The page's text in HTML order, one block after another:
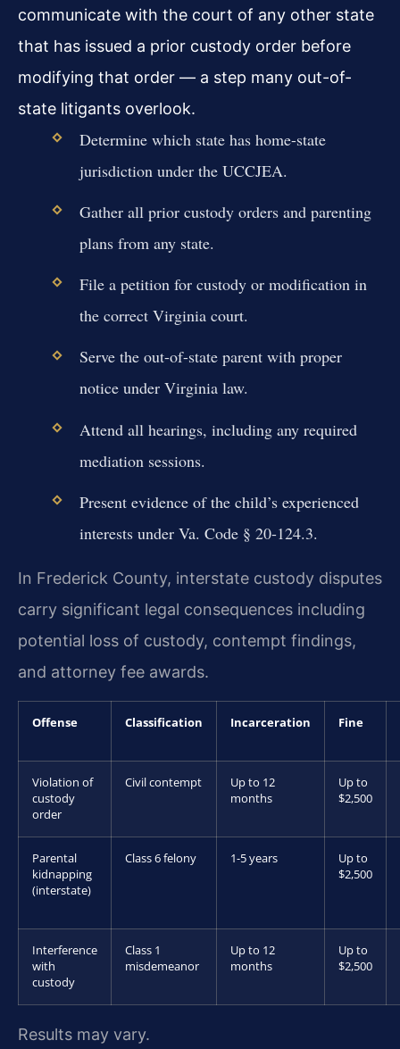
communicate with the court of any other state
that has issued a prior custody order before
modifying that order — a step many out-of-
state litigants overlook.
Determine which state has home-state
jurisdiction under the UCCJEA.
Gather all prior custody orders and parenting
plans from any state.
File a petition for custody or modification in
the correct Virginia court.
Serve the out-of-state parent with proper
notice under Virginia law.
Attend all hearings, including any required
mediation sessions.
Present evidence of the child’s experienced
interests under Va. Code § 20-124.3.
In Frederick County, interstate custody disputes
carry significant legal consequences including
potential loss of custody, contempt findings,
and attorney fee awards.
Offense Classification Incarceration Fine
Violation of
custody
order
Civil contempt
Up to 12
months
Up to
$2,500
Parental
kidnapping
(interstate)
Class 6 felony 1-5 years
Up to
$2,500
Interference
with
custody
Class 1
misdemeanor
Up to 12
months
Up to
$2,500
Results may vary.